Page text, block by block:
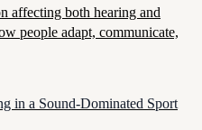
affecting both hearing and
people adapt, communicate,
in a Sound-Dominated Sport